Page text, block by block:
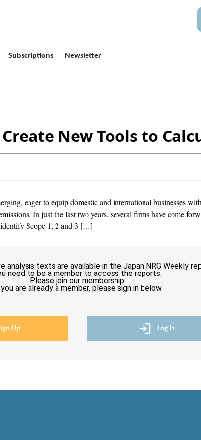
Subscriptions Newsletter
New Tools to
eager to equip domestic and international businesses
In just the last two years, several firms have come
Scope 1, 2 and 3 […]
analysis texts are available in the Japan NRG Weekly
need to be a member to access the reports.
Please join our membership.
are already a member, please sign in below.
Up Log In